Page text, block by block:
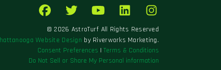
© 2026 AstroTurf All Rights Reserved
Website Design by Riverworks Marketing.
Consent Preferences | Terms & Conditions
Do Not Sell or Share My Personal information